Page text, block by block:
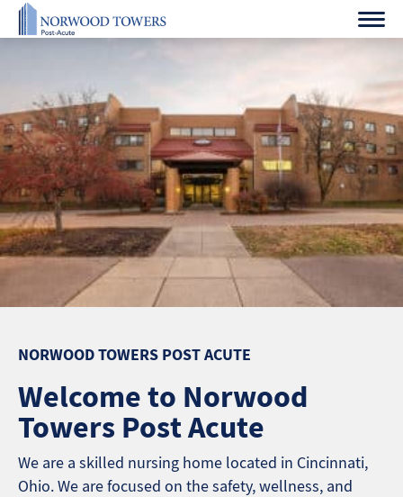
Skip
to
NORWOOD TOWERS POST ACUTE
Welcome to Norwood
Towers Post Acute
We are a skilled nursing home located in Cincinnati,
Ohio. We are focused on the safety, wellness, and